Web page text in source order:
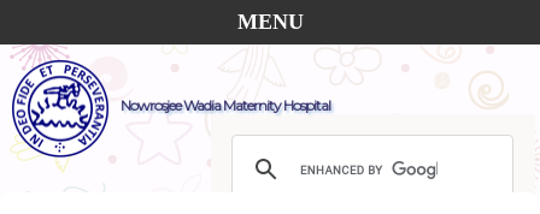
Nowrosjee Wadia Maternity Hospital
MENU